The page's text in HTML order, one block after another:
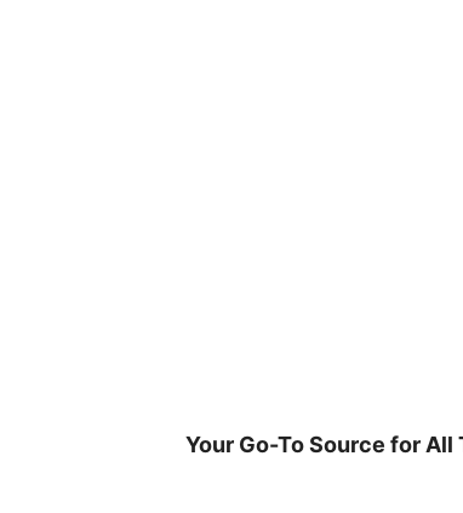
Your Go-To Source for